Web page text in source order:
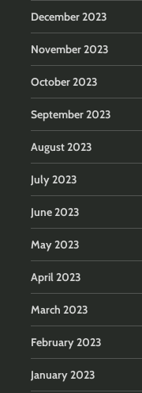
December 2023
November 2023
October 2023
September 2023
August 2023
July 2023
June 2023
May 2023
April 2023
March 2023
February 2023
January 2023